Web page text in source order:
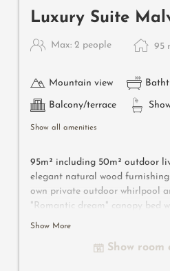
Luxury Suite
Max: 2 people 95
Mountain view
Balcony/terrace
Show all amenities
95m² including 50m² outdoor
elegant natural wood
own private outdoor whirlpool
"Romantic dream" canopy bed
System" 210 cm, comfort
bar with wine, Nespresso & tea
Show More
Show room